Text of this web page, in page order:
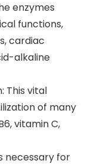
enzymes
functions,
cardiac
alkaline
This vital
of many
vitamin C,
necessary for